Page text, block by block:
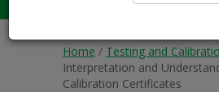
Home / Testing and
Interpretation and
Calibration Certificates